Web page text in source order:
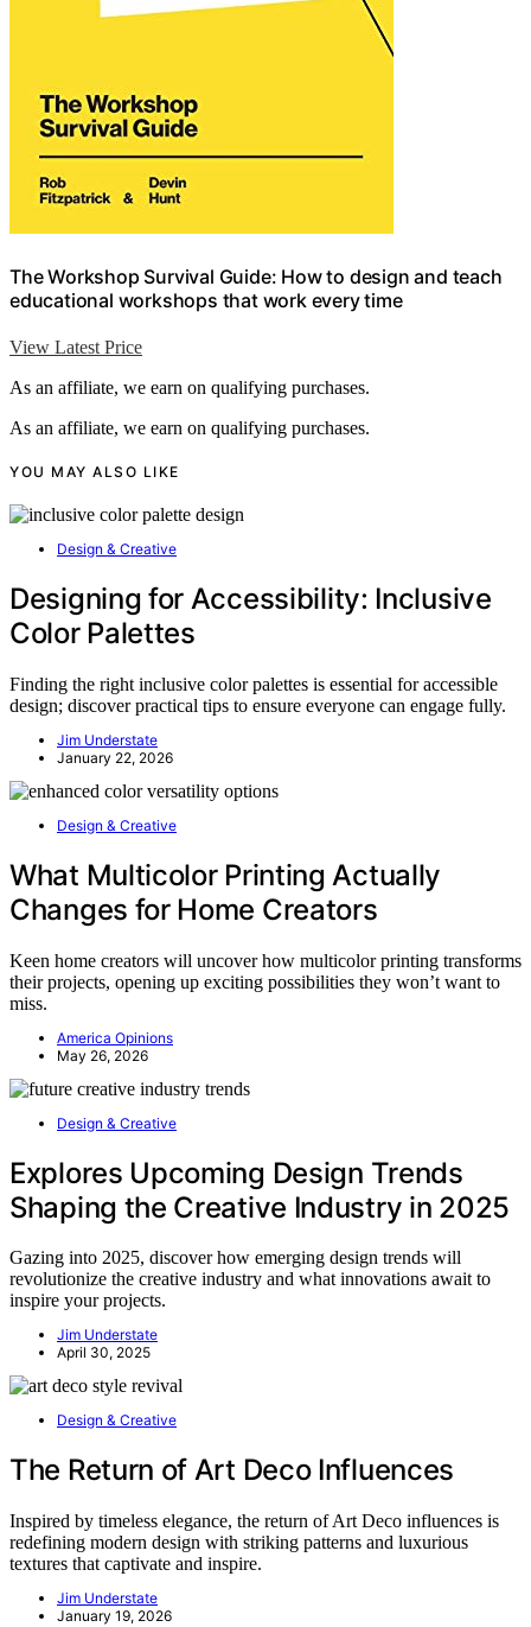
The Workshop Survival Guide: How to design and teach
educational workshops that work every time
View Latest Price
As an affiliate, we earn on qualifying purchases.
As an affiliate, we earn on qualifying purchases.
YOU MAY ALSO LIKE
Design & Creative
Designing for Accessibility: Inclusive
Color Palettes
Finding the right inclusive color palettes is essential for accessible
design; discover practical tips to ensure everyone can engage fully.
Jim Understate
January 22, 2026
Design & Creative
What Multicolor Printing Actually
Changes for Home Creators
Keen home creators will uncover how multicolor printing transforms
their projects, opening up exciting possibilities they won’t want to
miss.
America Opinions
May 26, 2026
Design & Creative
Explores Upcoming Design Trends
Shaping the Creative Industry in 2025
Gazing into 2025, discover how emerging design trends will
revolutionize the creative industry and what innovations await to
inspire your projects.
Jim Understate
April 30, 2025
Design & Creative
The Return of Art Deco Influences
Inspired by timeless elegance, the return of Art Deco influences is
redefining modern design with striking patterns and luxurious
textures that captivate and inspire.
Jim Understate
January 19, 2026